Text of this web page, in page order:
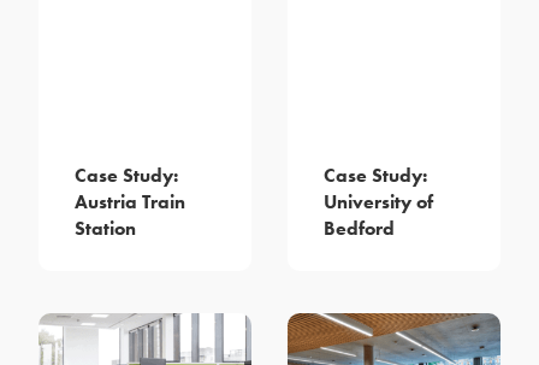
Case Study:
Austria Train
Station
Case Study:
University of
Bedford